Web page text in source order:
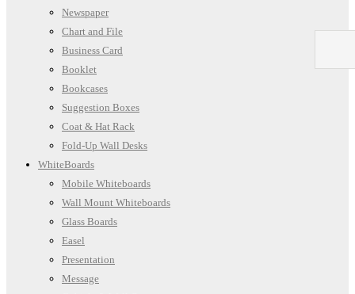
Newspaper
Chart and File
Business Card
Booklet
Bookcases
Suggestion Boxes
Coat & Hat Rack
Fold-Up Wall Desks
WhiteBoards
Mobile Whiteboards
Wall Mount Whiteboards
Glass Boards
Easel
Presentation
Message